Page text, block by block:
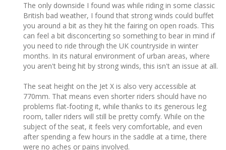
The only downside I found was while riding in some classic
British bad weather, I found that strong winds could buffet
you around a bit as they hit the fairing on open roads. This
can feel a bit disconcerting so something to bear in mind if
you need to ride through the UK countryside in winter
months. In its natural environment of urban areas, where
you aren't being hit by strong winds, this isn't an issue at all.
The seat height on the Jet X is also very accessible at
770mm. That means even shorter riders should have no
problems flat-footing it, while thanks to its generous leg
room, taller riders will still be pretty comfy. While on the
subject of the seat, it feels very comfortable, and even
after spending a few hours in the saddle at a time, there
were no aches or pains involved.